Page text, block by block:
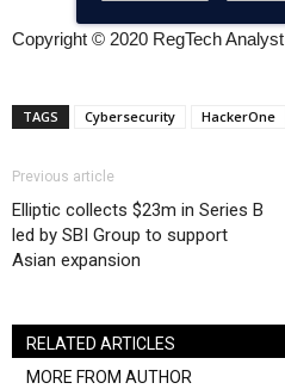
Copyright © 2020 RegTech Analyst
TAGS Cybersecurity HackerOne
Previous article
Elliptic collects $23m in Series B
led by SBI Group to support
Asian expansion
RELATED ARTICLES
MORE FROM AUTHOR